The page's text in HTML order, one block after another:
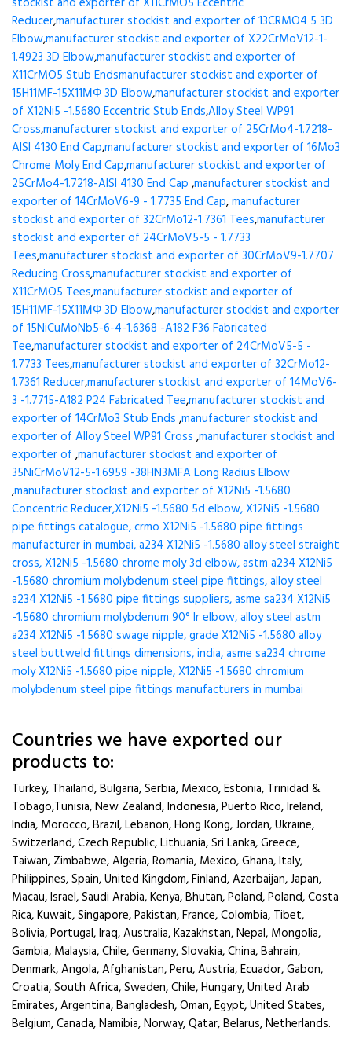
Reducer,manufacturer stockist and exporter of 13CRMO4 5 3D
Elbow,manufacturer stockist and exporter of X22CrMoV12-1-
1.4923 3D Elbow,manufacturer stockist and exporter of
X11CrMO5 Stub Endsmanufacturer stockist and exporter of
15H11MF-15X11МФ 3D Elbow,manufacturer stockist and exporter
of X12Ni5 -1.5680 Eccentric Stub Ends,Alloy Steel WP91
Cross,manufacturer stockist and exporter of 25CrMo4-1.7218-
AISI 4130 End Cap,manufacturer stockist and exporter of 16Mo3
Chrome Moly End Cap,manufacturer stockist and exporter of
25CrMo4-1.7218-AISI 4130 End Cap ,manufacturer stockist and
exporter of 14CrMoV6-9 - 1.7735 End Cap,manufacturer
stockist and exporter of 32CrMo12-1.7361 Tees,manufacturer
stockist and exporter of 24CrMoV5-5 - 1.7733
Tees,manufacturer stockist and exporter of 30CrMoV9-1.7707
Reducing Cross,manufacturer stockist and exporter of
X11CrMO5 Tees,manufacturer stockist and exporter of
15H11MF-15X11МФ 3D Elbow,manufacturer stockist and exporter
of 15NiCuMoNb5-6-4-1.6368 -A182 F36 Fabricated
Tee,manufacturer stockist and exporter of 24CrMoV5-5 -
1.7733 Tees,manufacturer stockist and exporter of 32CrMo12-
1.7361 Reducer,manufacturer stockist and exporter of 14MoV6-
3 -1.7715-A182 P24 Fabricated Tee,manufacturer stockist and
exporter of 14CrMo3 Stub Ends ,manufacturer stockist and
exporter of Alloy Steel WP91 Cross ,manufacturer stockist and
exporter of ,manufacturer stockist and exporter of
35NiCrMoV12-5-1.6959 -38HN3MFA Long Radius Elbow
,manufacturer stockist and exporter of X12Ni5 -1.5680
Concentric Reducer,X12Ni5 -1.5680 5d elbow, X12Ni5 -1.5680
pipe fittings catalogue, crmo X12Ni5 -1.5680 pipe fittings
manufacturer in mumbai, a234 X12Ni5 -1.5680 alloy steel straight
cross, X12Ni5 -1.5680 chrome moly 3d elbow, astm a234 X12Ni5
-1.5680 chromium molybdenum steel pipe fittings, alloy steel
a234 X12Ni5 -1.5680 pipe fittings suppliers, asme sa234 X12Ni5
-1.5680 chromium molybdenum 90° lr elbow, alloy steel astm
a234 X12Ni5 -1.5680 swage nipple, grade X12Ni5 -1.5680 alloy
steel buttweld fittings dimensions, india, asme sa234 chrome
moly X12Ni5 -1.5680 pipe nipple, X12Ni5 -1.5680 chromium
molybdenum steel pipe fittings manufacturers in mumbai
Countries we have exported our
products to:
Turkey, Thailand, Bulgaria, Serbia, Mexico, Estonia, Trinidad &
Tobago,Tunisia, New Zealand, Indonesia, Puerto Rico, Ireland,
India, Morocco, Brazil, Lebanon, Hong Kong, Jordan, Ukraine,
Switzerland, Czech Republic, Lithuania, Sri Lanka, Greece,
Taiwan, Zimbabwe, Algeria, Romania, Mexico, Ghana, Italy,
Philippines, Spain, United Kingdom, Finland, Azerbaijan, Japan,
Macau, Israel, Saudi Arabia, Kenya, Bhutan, Poland, Poland, Costa
Rica, Kuwait, Singapore, Pakistan, France, Colombia, Tibet,
Bolivia, Portugal, Iraq, Australia, Kazakhstan, Nepal, Mongolia,
Gambia, Malaysia, Chile, Germany, Slovakia, China, Bahrain,
Denmark, Angola, Afghanistan, Peru, Austria, Ecuador, Gabon,
Croatia, South Africa, Sweden, Chile, Hungary, United Arab
Emirates, Argentina, Bangladesh, Oman, Egypt, United States,
Belgium, Canada, Namibia, Norway, Qatar, Belarus, Netherlands.